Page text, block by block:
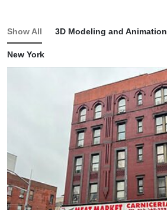
Show All 3D Modeling and Animation
New York